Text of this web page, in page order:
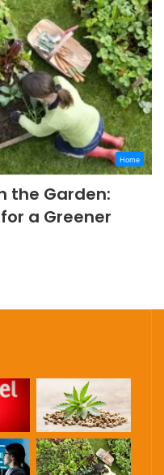
Home
the Garden:
a Greener